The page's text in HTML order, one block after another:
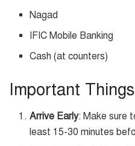
Nagad
IFIC Mobile Banking
Cash (at counters)
Important
Arrive Early: Make sure
least 15-30 minutes